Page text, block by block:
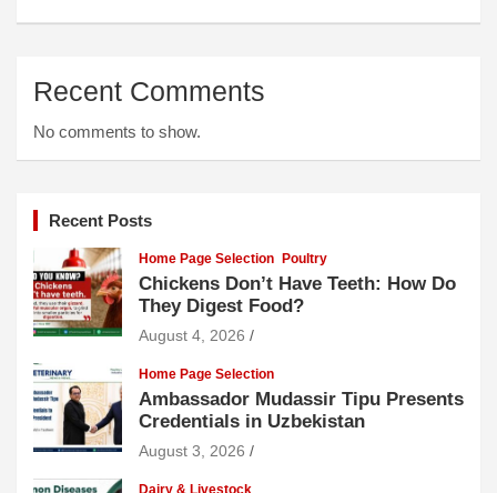
Recent Comments
No comments to show.
Recent Posts
Home Page Selection Poultry
Chickens Don’t Have Teeth: How Do
They Digest Food?
August 4, 2026
Home Page Selection
Ambassador Mudassir Tipu Presents
Credentials in Uzbekistan
August 3, 2026
Dairy & Livestock